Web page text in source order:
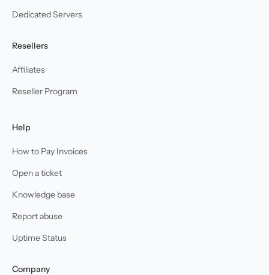
Dedicated Servers
Resellers
Affiliates
Reseller Program
Help
How to Pay Invoices
Open a ticket
Knowledge base
Report abuse
Uptime Status
Company